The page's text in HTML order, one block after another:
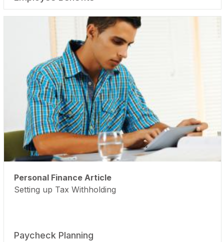
Personal Finance Article
Setting up Tax Withholding
Paycheck Planning